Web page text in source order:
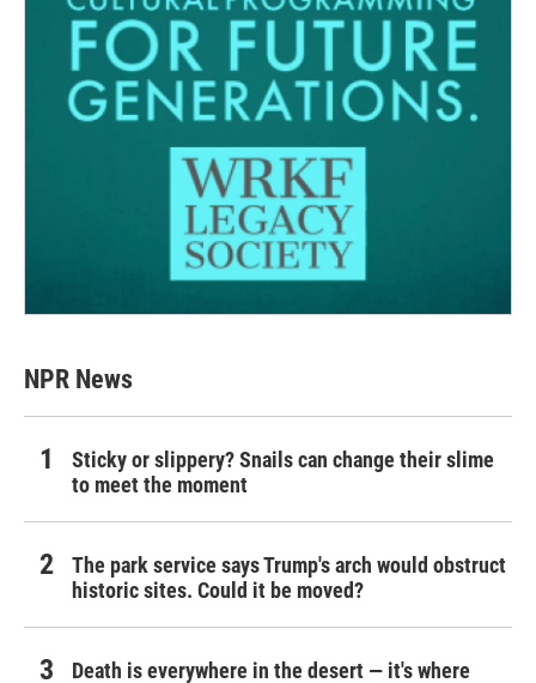
NPR News
Sticky or slippery? Snails can change their slime
to meet the moment
The park service says Trump's arch would obstruct
historic sites. Could it be moved?
Death is everywhere in the desert — it's where